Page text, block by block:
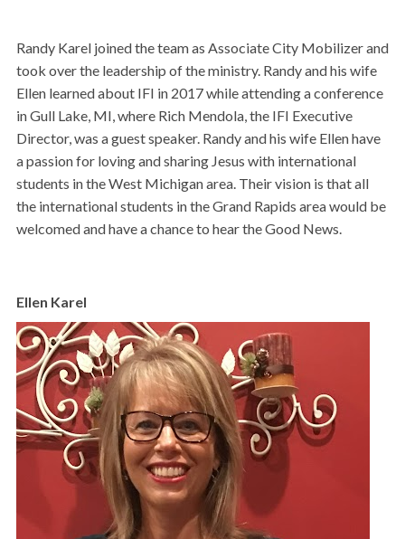
Randy Karel joined the team as Associate City Mobilizer and
took over the leadership of the ministry. Randy and his wife
Ellen learned about IFI in 2017 while attending a conference
in Gull Lake, MI, where Rich Mendola, the IFI Executive
Director, was a guest speaker. Randy and his wife Ellen have
a passion for loving and sharing Jesus with international
students in the West Michigan area. Their vision is that all
the international students in the Grand Rapids area would be
welcomed and have a chance to hear the Good News.
Ellen Karel